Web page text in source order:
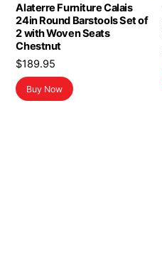
Alaterre Furniture Calais
24in Round Barstools Set of
2 with Woven Seats
Chestnut
$189.95
Buy Now